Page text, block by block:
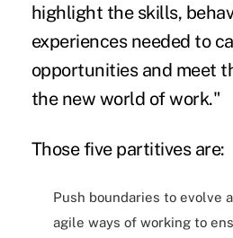
highlight the skills,
experiences needed to
opportunities and meet
the new world of work."
Those five partitives are:
Push boundaries to evolve
agile ways of working to